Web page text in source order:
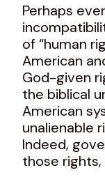
Perhaps
of “human
American
God-given
the biblical
American
unalienable
Indeed,
those